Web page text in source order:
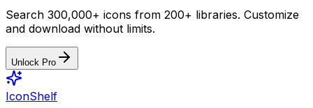
Search 300,000+ icons from 200+ libraries. Customize
and download without limits.
Unlock Pro
IconShelf